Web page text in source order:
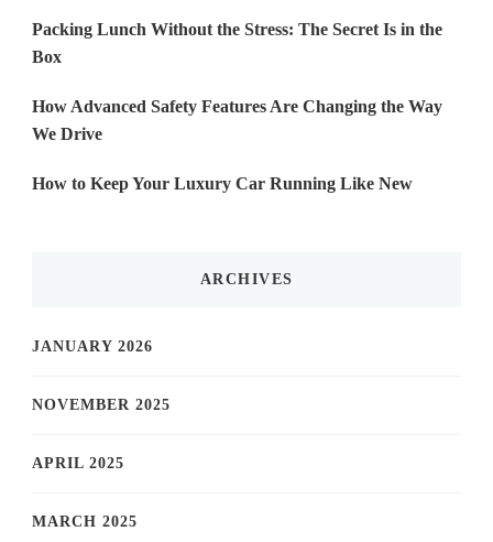
Packing Lunch Without the Stress: The Secret Is in the
Box
How Advanced Safety Features Are Changing the Way
We Drive
How to Keep Your Luxury Car Running Like New
ARCHIVES
JANUARY 2026
NOVEMBER 2025
APRIL 2025
MARCH 2025